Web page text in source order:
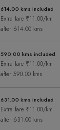
614.00 kms included
Extra fare ₹11.00/km
after 614.00 kms
590.00 kms included
Extra fare ₹11.00/km
after 590.00 kms
631.00 kms included
Extra fare ₹11.00/km
after 631.00 kms